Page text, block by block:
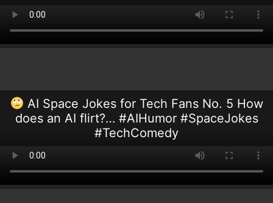
AI Space Jokes for Tech Fans No. 5 How
does an AI flirt?… #AIHumor #SpaceJokes
#TechComedy